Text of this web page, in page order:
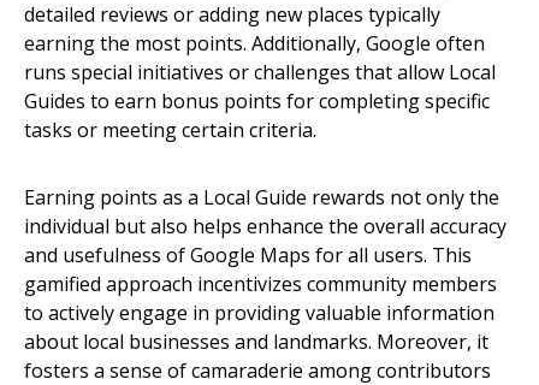
detailed reviews or adding new places typically
earning the most points. Additionally, Google often
runs special initiatives or challenges that allow Local
Guides to earn bonus points for completing specific
tasks or meeting certain criteria.
Earning points as a Local Guide rewards not only the
individual but also helps enhance the overall accuracy
and usefulness of Google Maps for all users. This
gamified approach incentivizes community members
to actively engage in providing valuable information
about local businesses and landmarks. Moreover, it
fosters a sense of camaraderie among contributors